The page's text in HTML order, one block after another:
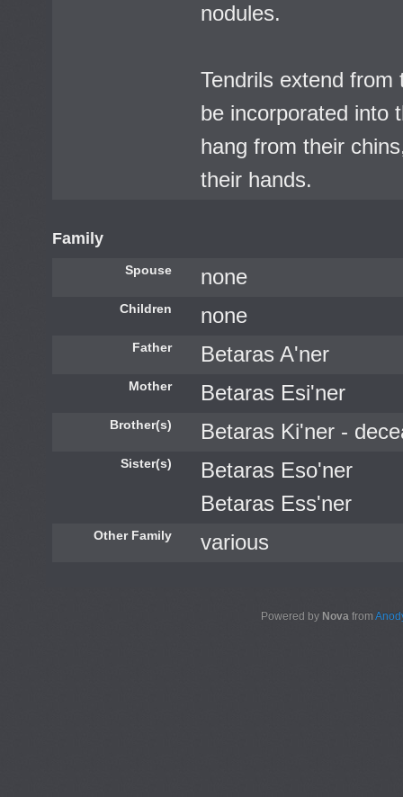
nodules.
Tendrils extend from
be incorporated into
hang from their
their hands.
Family
Spouse none
Children none
Father Betaras A'ner
Mother Betaras Esi'ner
Brother(s) Betaras Ki'ner -
Sister(s)
Betaras Eso'ner
Betaras Ess'ner
Other Family various
Powered by Novafrom